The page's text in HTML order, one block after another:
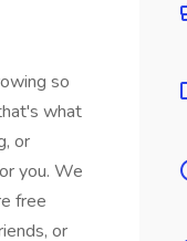
so
what
or
you. We
free
or